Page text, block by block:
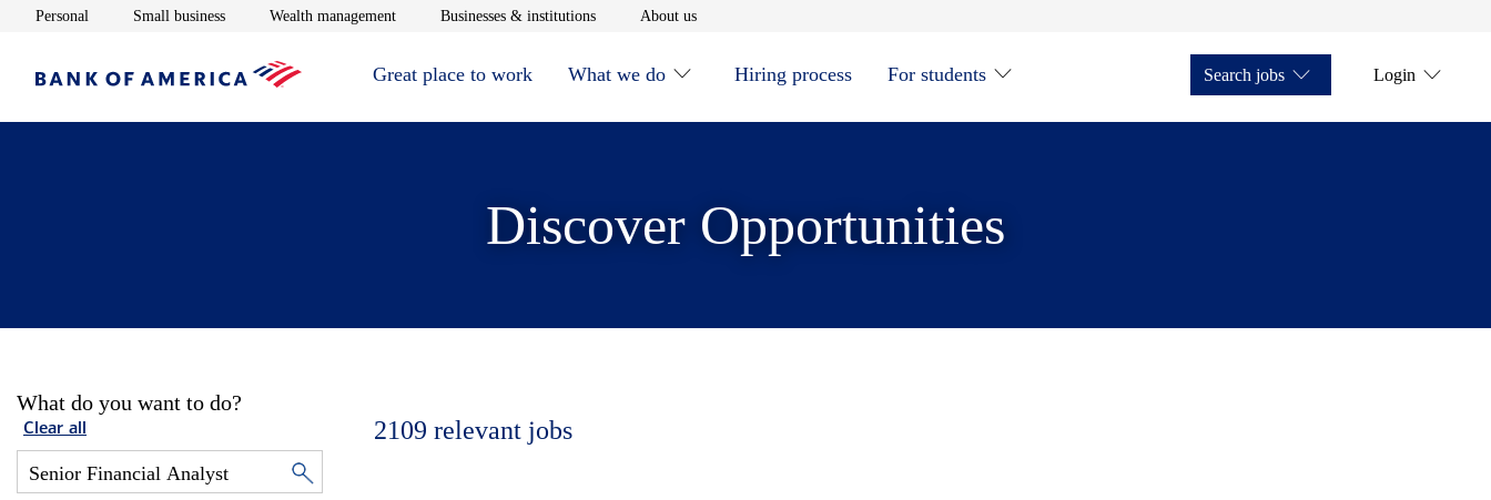
Personal Opens in new window
Small businessOpens in new window
Wealth managementOpens in new window
Businesses & institutionsOpens in new window
About usOpens in new window
Great place to work What we do Hiring process For students Search jobs Login
Discover Opportunities
What do you want to do?
Clear all 2109 relevant jobs